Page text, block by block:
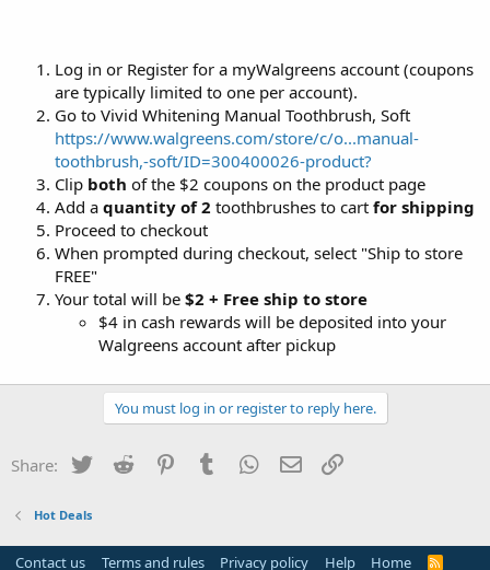
Log in or Register for a myWalgreens account (coupons
are typically limited to one per account).
Go to Vivid Whitening Manual Toothbrush, Soft
https://www.walgreens.com/store/c/o...manual-
toothbrush,-soft/ID=300400026-product?
Clip both of the $2 coupons on the product page
Add a quantity of 2 toothbrushes to cart for shipping
Proceed to checkout
When prompted during checkout, select "Ship to store
FREE"
Your total will be $2 + Free ship to store
$4 in cash rewards will be deposited into your
Walgreens account after pickup
You must log in or register to reply here.
Share: Twitter Reddit PinterestTumblr WhatsApp
Email
Hot Deals
Contact us Terms and rules Privacy policy Help Home
R